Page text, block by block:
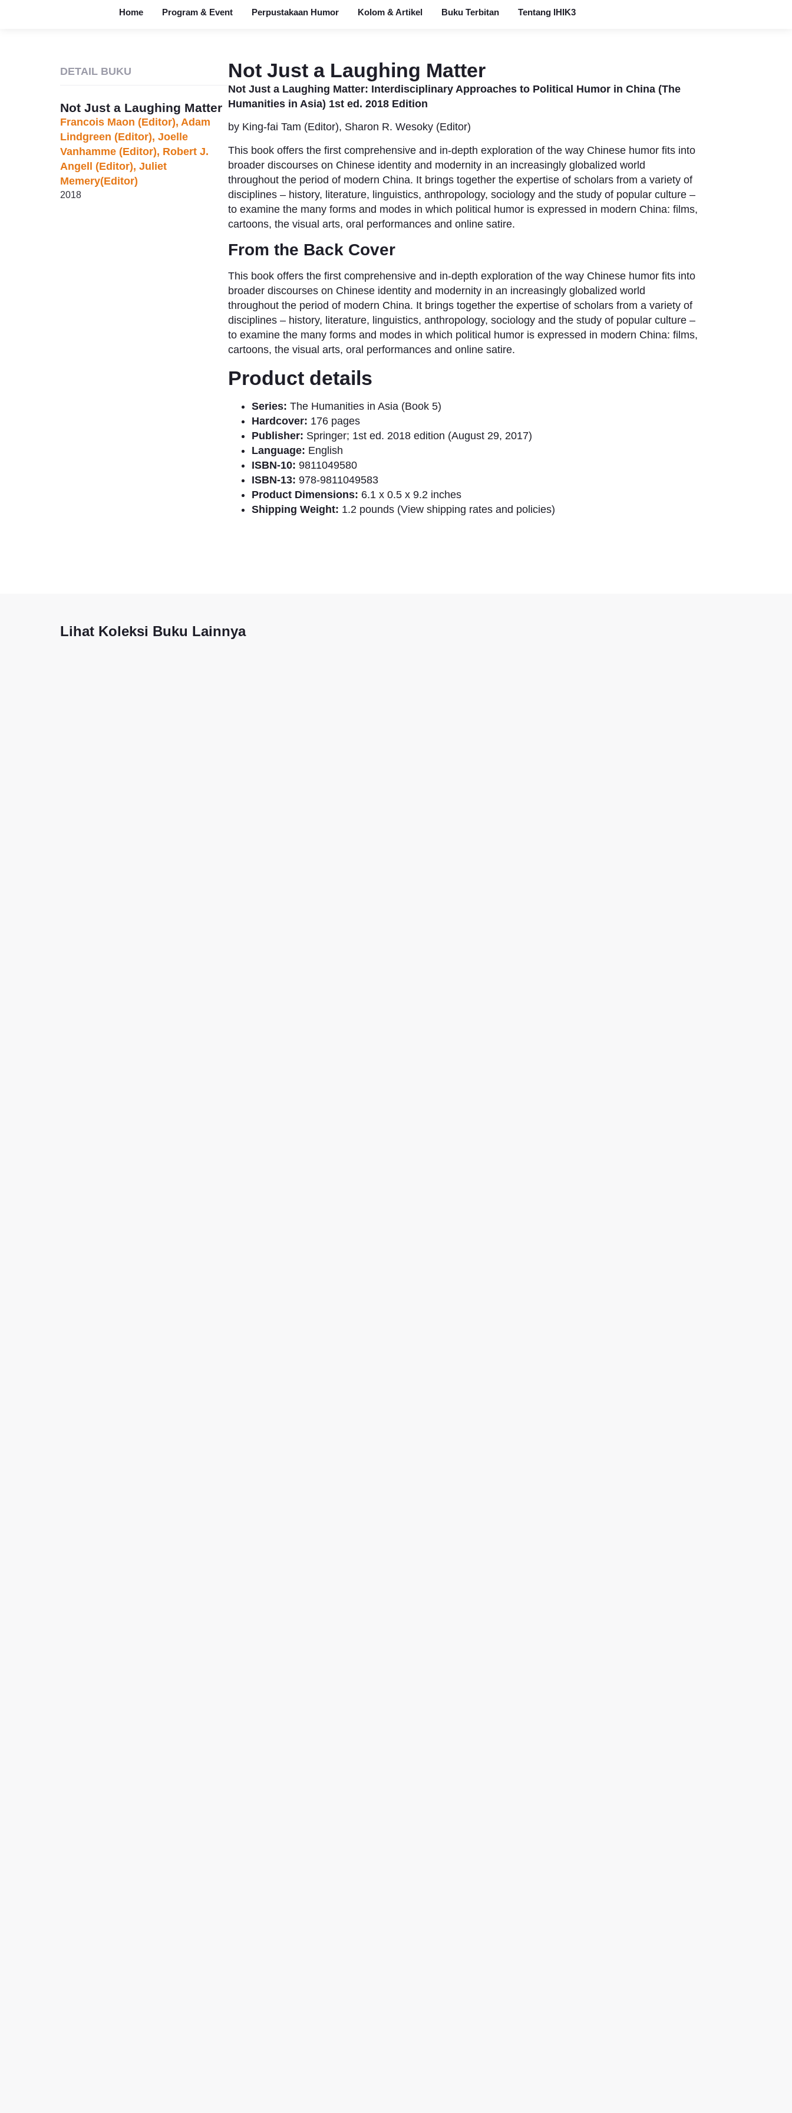
Home Program & Event Perpustakaan Humor Kolom & Artikel Buku Terbitan Tentang IHIK3
DETAIL BUKU
Not Just a Laughing Matter
Francois Maon (Editor),‎ Adam
Lindgreen (Editor),‎ Joelle
Vanhamme (Editor),‎ Robert J.
Angell (Editor),‎ Juliet
Memery(Editor)
2018
Not Just a Laughing Matter
Not Just a Laughing Matter: Interdisciplinary Approaches to Political Humor in China (The
Humanities in Asia) 1st ed. 2018 Edition
by King-fai Tam (Editor),‎ Sharon R. Wesoky (Editor)
This book offers the first comprehensive and in-depth exploration of the way Chinese humor fits into
broader discourses on Chinese identity and modernity in an increasingly globalized world
throughout the period of modern China. It brings together the expertise of scholars from a variety of
disciplines – history, literature, linguistics, anthropology, sociology and the study of popular culture –
to examine the many forms and modes in which political humor is expressed in modern China: films,
cartoons, the visual arts, oral performances and online satire.
From the Back Cover
This book offers the first comprehensive and in-depth exploration of the way Chinese humor fits into
broader discourses on Chinese identity and modernity in an increasingly globalized world
throughout the period of modern China. It brings together the expertise of scholars from a variety of
disciplines – history, literature, linguistics, anthropology, sociology and the study of popular culture –
to examine the many forms and modes in which political humor is expressed in modern China: films,
cartoons, the visual arts, oral performances and online satire.​
Product details
Series: The Humanities in Asia (Book 5)
Hardcover: 176 pages
Publisher: Springer; 1st ed. 2018 edition (August 29, 2017)
Language: English
ISBN-10: 9811049580
ISBN-13: 978-9811049583
Product Dimensions: 6.1 x 0.5 x 9.2 inches
Shipping Weight: 1.2 pounds (View shipping rates and policies)
Lihat Koleksi Buku Lainnya